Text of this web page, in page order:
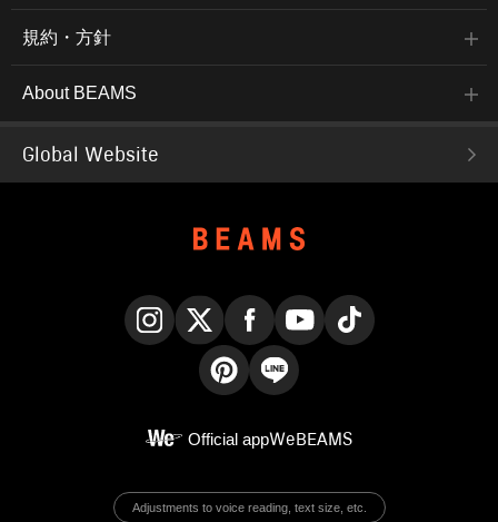
規約・方針
About BEAMS
Global Website
Official appWeBEAMS
Adjustments to voice reading, text size, etc.